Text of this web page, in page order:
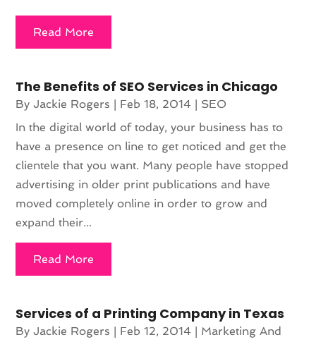
Read More
The Benefits of SEO Services in Chicago
ByJackie Rogers | Feb 18, 2014 | SEO
In the digital world of today, your business has to
have a presence on line to get noticed and get the
clientele that you want. Many people have stopped
advertising in older print publications and have
moved completely online in order to grow and
expand their...
Read More
Services of a Printing Company in Texas
ByJackie Rogers | Feb 12, 2014 | Marketing And